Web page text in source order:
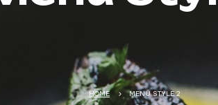
HOME MENU STYLE 2